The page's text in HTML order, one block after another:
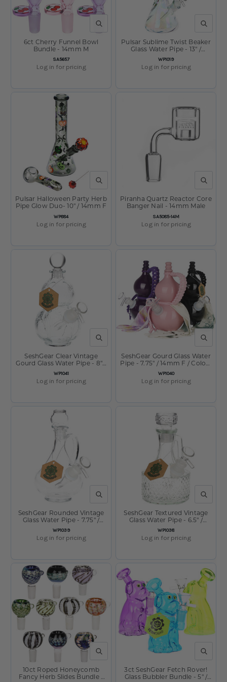
QUICK VIEW
SKU:
SA5657
6ct Cherry Funnel Bowl
Bundle - 14mm M
Log in for pricing
QUICK
SKU:
WP1019
Pulsar Sublime Twist Beaker
Glass Water Pipe - 13" /
14mm F
Log in for pricing
QUICK VIEW
SKU:
WP884
Pulsar Halloween Party Herb
Pipe Glow Duo- 10" / 14mm F
Log in for pricing
QUICK
SKU:
SA5085-14M
Piranha Quartz Reactor Core
Banger Nail - 14mm Male
Log in for pricing
QUICK VIEW
SKU:
WP1041
SeshGear Clear Vintage
Gourd Glass Water Pipe - 8" /
14mm F / Clear
Log in for pricing
QUICK
SKU:
WP1040
SeshGear Gourd Glass Water
Pipe - 7.75" / 14mm F / Colors
Vary
Log in for pricing
QUICK VIEW
SKU:
WP1039
SeshGear Rounded Vintage
Glass Water Pipe - 7.75" /
14mm F / Clear
Log in for pricing
QUICK
SKU:
WP1038
SeshGear Textured Vintage
Glass Water Pipe - 6.5" /
14mm F / Clear
Log in for pricing
QUICK VIEW
10ct Roped Honeycomb
Fancy Herb Slides Bundle -
QUICK
3ct SeshGear Fetch Rover!
Glass Bubbler Bundle - 5" /